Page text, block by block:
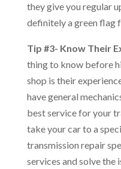
they give you regular
definitely a green flag
Tip #3- Know Their
thing to know before
shop is their
have general
best service for your
take your car to a
transmission repair
services and solve the